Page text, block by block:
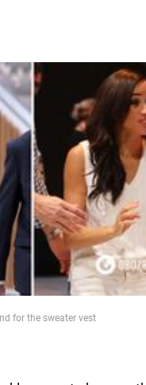
for the sweater vest